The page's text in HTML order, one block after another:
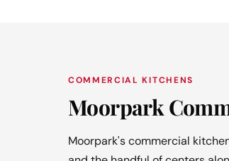
COMMERCIAL KITCHENS
Moorpark
Moorpark's commercial